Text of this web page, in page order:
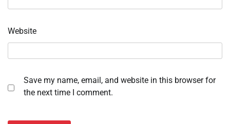
Website
Save my name, email, and website in this browser for
the next time I comment.